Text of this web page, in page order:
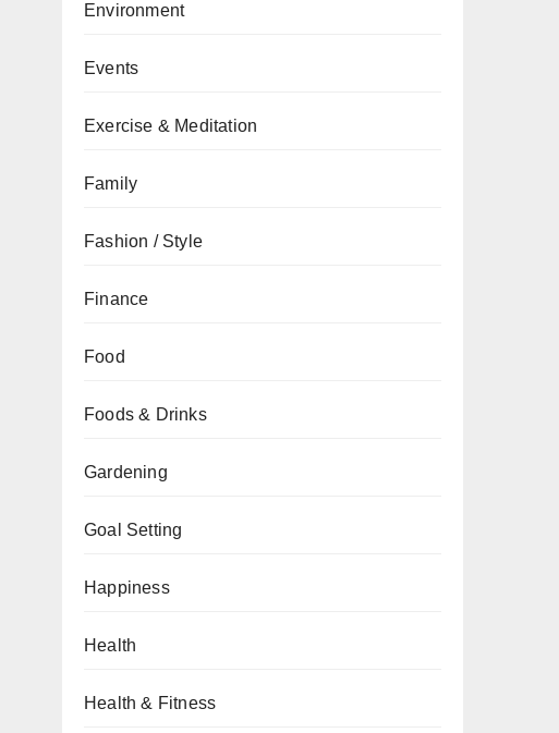
Environment
Events
Exercise & Meditation
Family
Fashion / Style
Finance
Food
Foods & Drinks
Gardening
Goal Setting
Happiness
Health
Health & Fitness